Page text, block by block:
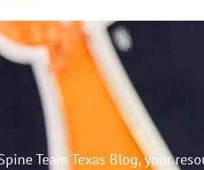
Team Texas Blog, your